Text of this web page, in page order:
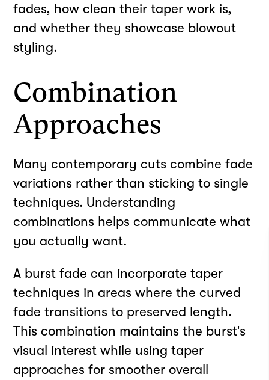
fades, how clean their taper work is,
and whether they showcase blowout
styling.
Combination
Approaches
Many contemporary cuts combine fade
variations rather than sticking to single
techniques. Understanding
combinations helps communicate what
you actually want.
A burst fade can incorporate taper
techniques in areas where the curved
fade transitions to preserved length.
This combination maintains the burst's
visual interest while using taper
approaches for smoother overall